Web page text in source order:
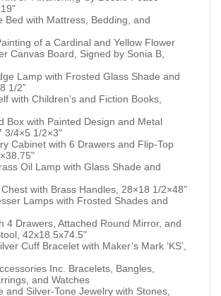
Bed with Mattress, Bedding, and
of a Cardinal and Yellow Flower
Canvas Board, Signed by Sonia B,
Lamp with Frosted Glass Shade and
1/2”
with Children’s and Fiction Books,
Box with Painted Design and Metal
3/4×5 1/2×3"
Cabinet with 6 Drawers and Flip-Top
Oil Lamp with Glass Shade and
with Brass Handles, 28×18 1/2×48"
Lamps with Frosted Shades and
4 Drawers, Attached Round Mirror, and
42x18.5x74.5"
Cuff Bracelet with Maker’s Mark ‘KS’,
Inc. Bracelets, Bangles,
and Watches
and Silver-Tone Jewelry with Stones,